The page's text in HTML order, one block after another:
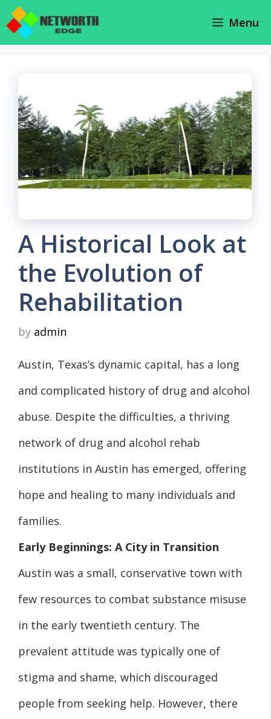
Skip
Menu
A Historical Look at
the Evolution of
Rehabilitation
by admin
Austin, Texas’s dynamic capital, has a long
and complicated history of drug and alcohol
abuse. Despite the difficulties, a thriving
network of drug and alcohol rehab
institutions in Austin has emerged, offering
hope and healing to many individuals and
families.
Early Beginnings: A City in Transition
Austin was a small, conservative town with
few resources to combat substance misuse
in the early twentieth century. The
prevalent attitude was typically one of
stigma and shame, which discouraged
people from seeking help. However, there